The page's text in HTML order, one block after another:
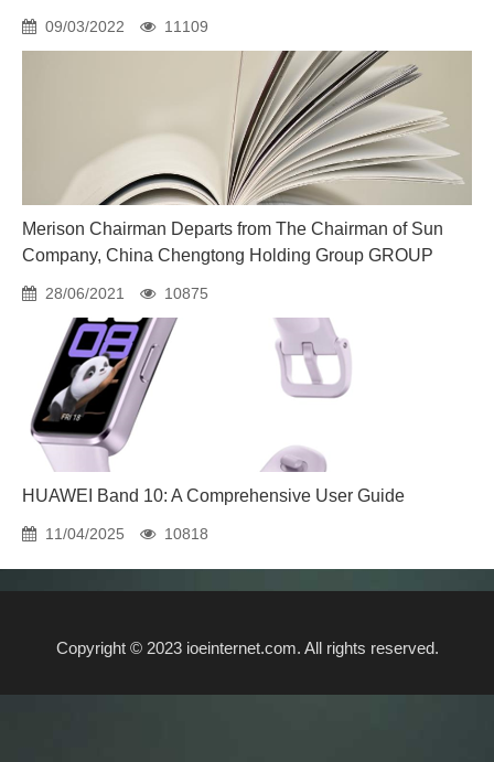
09/03/2022 11109
Merison Chairman Departs from The Chairman of Sun
Company, China Chengtong Holding Group GROUP
28/06/2021 10875
HUAWEI Band 10: A Comprehensive User Guide
11/04/2025 10818
Copyright © 2023 ioeinternet.com. All rights reserved.